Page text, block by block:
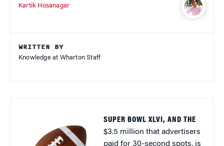
Kartik Hosanagar
WRITTEN BY
Knowledge at Wharton Staff
SUPER BOWL XLVI, AND THE
$3.5 million that advertisers
paid for 30-second spots, is